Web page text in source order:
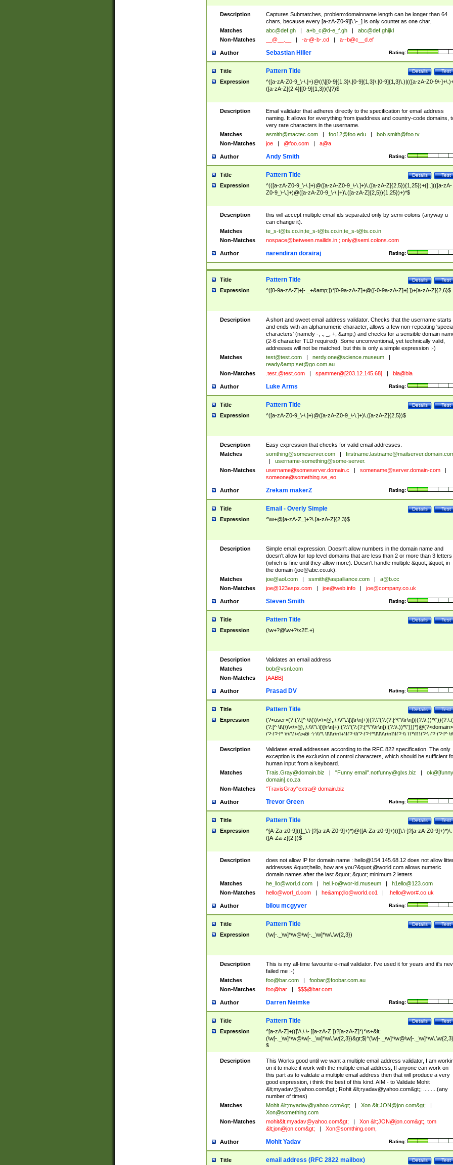
Description
Captures Submatches, problem:domainname length can be longer than 64
chars, because every [a-zA-Z0-9][\.\-_] is only countet as one char.
Matches
abc@def.gh a+b_c@d-e_f.gh
abc@def.ghijkl
Non-Matches
__@__.__ -a-@-b-.cd a--b@c__d.ef
Author Rating:
Sebastian Hiller
Title Test
Details
Pattern Title
Expression
^([a-zA-Z0-9_\-\.]+)@((\[[0-9]{1,3}\.[0-9]{1,3}\.[0-9]{1,3}\.)|(([a-zA-Z0-9\-
([a-zA-Z]{2,4}|[0-9]{1,3})(\]?)$
Description
Email validator that adheres directly to the specification for email address
naming. It allows for everything from ipaddress and country-code domains,
very rare characters in the username.
Matches
asmith@mactec.com foo12@foo.edu
bob.smith@foo.tv
Non-Matches
joe @foo.com a@a
Author Rating:
Andy Smith
Title Test
Details
Pattern Title
Expression
^(([a-zA-Z0-9_\-\.]+)@([a-zA-Z0-9_\-\.]+)\.([a-zA-Z]{2,5}){1,25})+([;.](([a-zA-
Z0-9_\-\.]+)@([a-zA-Z0-9_\-\.]+)\.([a-zA-Z]{2,5}){1,25})+)*$
Description
this will accept multiple email ids separated only by semi-colons (anyway u
can change it).
Matches
te_s-t@ts.co.in;te_s-t@ts.co.in;te_s-t@ts.co.in
Non-Matches
nospace@between.mailids.in; only@semi.colons.com
Author Rating:
narendiran dorairaj
Title Test
Details
Pattern Title
Expression ^([0-9a-zA-Z]+[-._+&amp;])*[0-9a-zA-Z]+@([-0-9a-zA-Z]+[.])+[a-zA-Z]{2,6}$
Description
A short and sweet email address validator. Checks that the username starts
and ends with an alphanumeric character, allows a few non-repeating 'special
characters' (namely -, ., _, +, &amp;) and checks for a sensible domain
(2-6 character TLD required). Some unconventional, yet technically valid,
addresses will not be matched, but this is only a simple expression ;-)
Matches
test@test.com nerdy.one@science.museum
ready&amp;set@go.com.au
Non-Matches
.test.@test.com spammer@[203.12.145.68] bla@bla
Author Rating:
Luke Arms
Title Test
Details
Pattern Title
Expression ^([a-zA-Z0-9_\-\.]+)@([a-zA-Z0-9_\-\.]+)\.([a-zA-Z]{2,5})$
Description
Easy expression that checks for valid email addresses.
Matches
somthing@someserver.com
username-something@some-server.
Non-Matches
username@someserver.domain.c somename@server.domain-com
someone@something.se_eo
Author Rating:
Zrekam makerZ
Title Test
Details
Email - Overly Simple
Expression ^\w+@[a-zA-Z_]+?\.[a-zA-Z]{2,3}$
Description
Simple email expression. Doesn't allow numbers in the domain name and
doesn't allow for top level domains that are less than 2 or more than 3 letters
(which is fine until they allow more). Doesn't handle multiple &quot;.&quot; in
the domain (joe@abc.co.uk).
Matches
joe@aol.com ssmith@aspalliance.com
a@b.cc
Non-Matches
joe@123aspx.com joe@web.info joe@company.co.uk
Author Rating:
Steven Smith
Title Test
Details
Pattern Title
Expression (\w+?@\w+?\x2E.+)
Description
Validates an email address
Matches
bob@vsnl.com
Non-Matches
[AABB]
Author Rating:
Prasad DV
Title Test
Details
Pattern Title
Expression
(?<user>(?:(?:[^
(?:[^ \t\(\)\<\>@,;\:\\\"\.\[\]\r\n]+)|(?:\"(?:(?:[^\"\\\r\n])|(?:\\.))*\")))*)@(?<domain>
(?:(?:[^ \t\(\)\<\>@,;\:\\\"\.\[\]\r\n]+)|(?:\[(?:(?:[^\[\]\\\r\n])|(?:\\.))*\]))(?:\.(?:(?:[^ \t\
(\)\<\>@,;\:\\\"\.\[\]\r\n]+)|(?:\[(?:(?:[^\[\]\\\r\n])|(?:\\.))*\])))*)
Description
Validates email addresses according to the RFC 822 specification. The only
exception is the exclusion of control characters, which should be sufficient
human input from a keyboard.
Matches
Trais.Gray@domain.biz "Funny email".notfunny@glxs.biz
ok@[funny
domain].co.za
Non-Matches
"TravisGray"extra@ domain.biz
Author Rating:
Trevor Green
Title Test
Details
Pattern Title
Expression
^[A-Za-z0-9](([_\.\-]?[a-zA-Z0-9]+)*)@([A-Za-z0-9]+)(([\.\-]?[a-zA-Z0-9]+)*)\.
([A-Za-z]{2,})$
Description does not allow IP for domain name : hello@154.145.68.12does not allow
addresses &quot;hello, how are you?&quot;@world.com allows numeric
domain names after the last &quot;.&quot; minimum 2 letters
Matches
he_llo@worl.d.com hel.l-o@wor-ld.museum
h1ello@123.com
Non-Matches
hello@worl_d.com he&amp; llo@world.co1 .hello@wor#.co.uk
Author Rating:
bilou mcgyver
Title Test
Details
Pattern Title
Expression (\w[-._\w]*\w@\w[-._\w]*\w\.\w{2,3})
Description
This is my all-time favourite e-mail validator. I've used it for years and it's
failed me :-)
Matches
foo@bar.com
foobar@foobar.com.au
Non-Matches
foo@bar $$$@bar.com
Author Rating:
Darren Neimke
Title Test
Details
Pattern Title
Expression
^[a-zA-Z]+(([\'\,\.\- ][a-zA-Z ])?[a-zA-Z]*)*\s+&lt;
(\w[-._\w]*\w@\w[-._\w]*\w\.\w{2,3})&gt;$|^(\w[-._\w]*\w@\w[-
$
Description
This Works good until we want a multiple email address validator, I am
on it to make it work with the multiple email address, If anyone can work on
this part as to validate a multiple email address then that will produce a very
good expression, i think the best of this kind. AIM - to Validate Mohit
&lt;myadav@yahoo.com&gt;; Rohit &lt;ryadav@yahoo.com&gt;; .........(any
number of times)
Matches
Mohit &lt;myadav@yahoo.com&gt; Xon &lt;JON@jon.com&gt;
Xon@something.com
Non-Matches
mohit&lt;myadav@yahoo.com&gt; Xon &lt;JON@jon.com&gt;, tom
&lt;jon@jon.com&gt; Xon@somthing.com,
Author Rating:
Mohit Yadav
Title Test
Details
email address (RFC 2822 mailbox)